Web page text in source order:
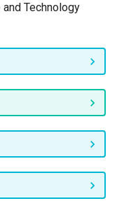
Technology